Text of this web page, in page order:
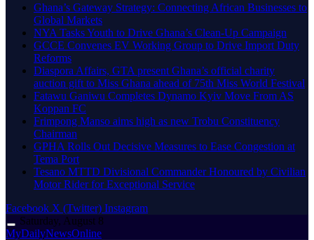
Ghana’s Gateway Strategy: Connecting African Businesses to
Global Markets
NYA Tasks Youth to Drive Ghana’s Clean-Up Campaign
GCCE Convenes EV Working Group to Drive Import Duty
Reforms
Diaspora Affairs, GTA present Ghana’s official charity
auction gift to Miss Ghana ahead of 75th Miss World Festival
Fatawu Ganiwu Completes Dynamo Kyiv Move From AS
Koppan FC
Frimpong Manso aims high as new Trobu Constituency
Chairman
GPHA Rolls Out Decisive Measures to Ease Congestion at
Tema Port
Tesano MTTD Divisional Commander Honoured by Civilian
Motor Rider for Exceptional Service
Facebook X (Twitter) Instagram
Saturday, August 8
MyDailyNewsOnline